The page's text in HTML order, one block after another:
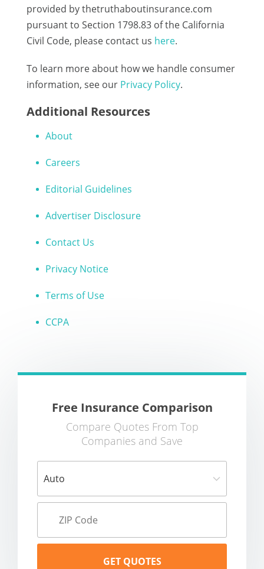
provided by thetruthaboutinsurance.com
pursuant to Section 1798.83 of the California
Civil Code, please contact us here.
To learn more about how we handle consumer
information, see our Privacy Policy.
Additional Resources
About
Careers
Editorial Guidelines
Advertiser Disclosure
Contact Us
Privacy Notice
Terms of Use
CCPA
Free Insurance Comparison
Compare Quotes From Top
Companies and Save